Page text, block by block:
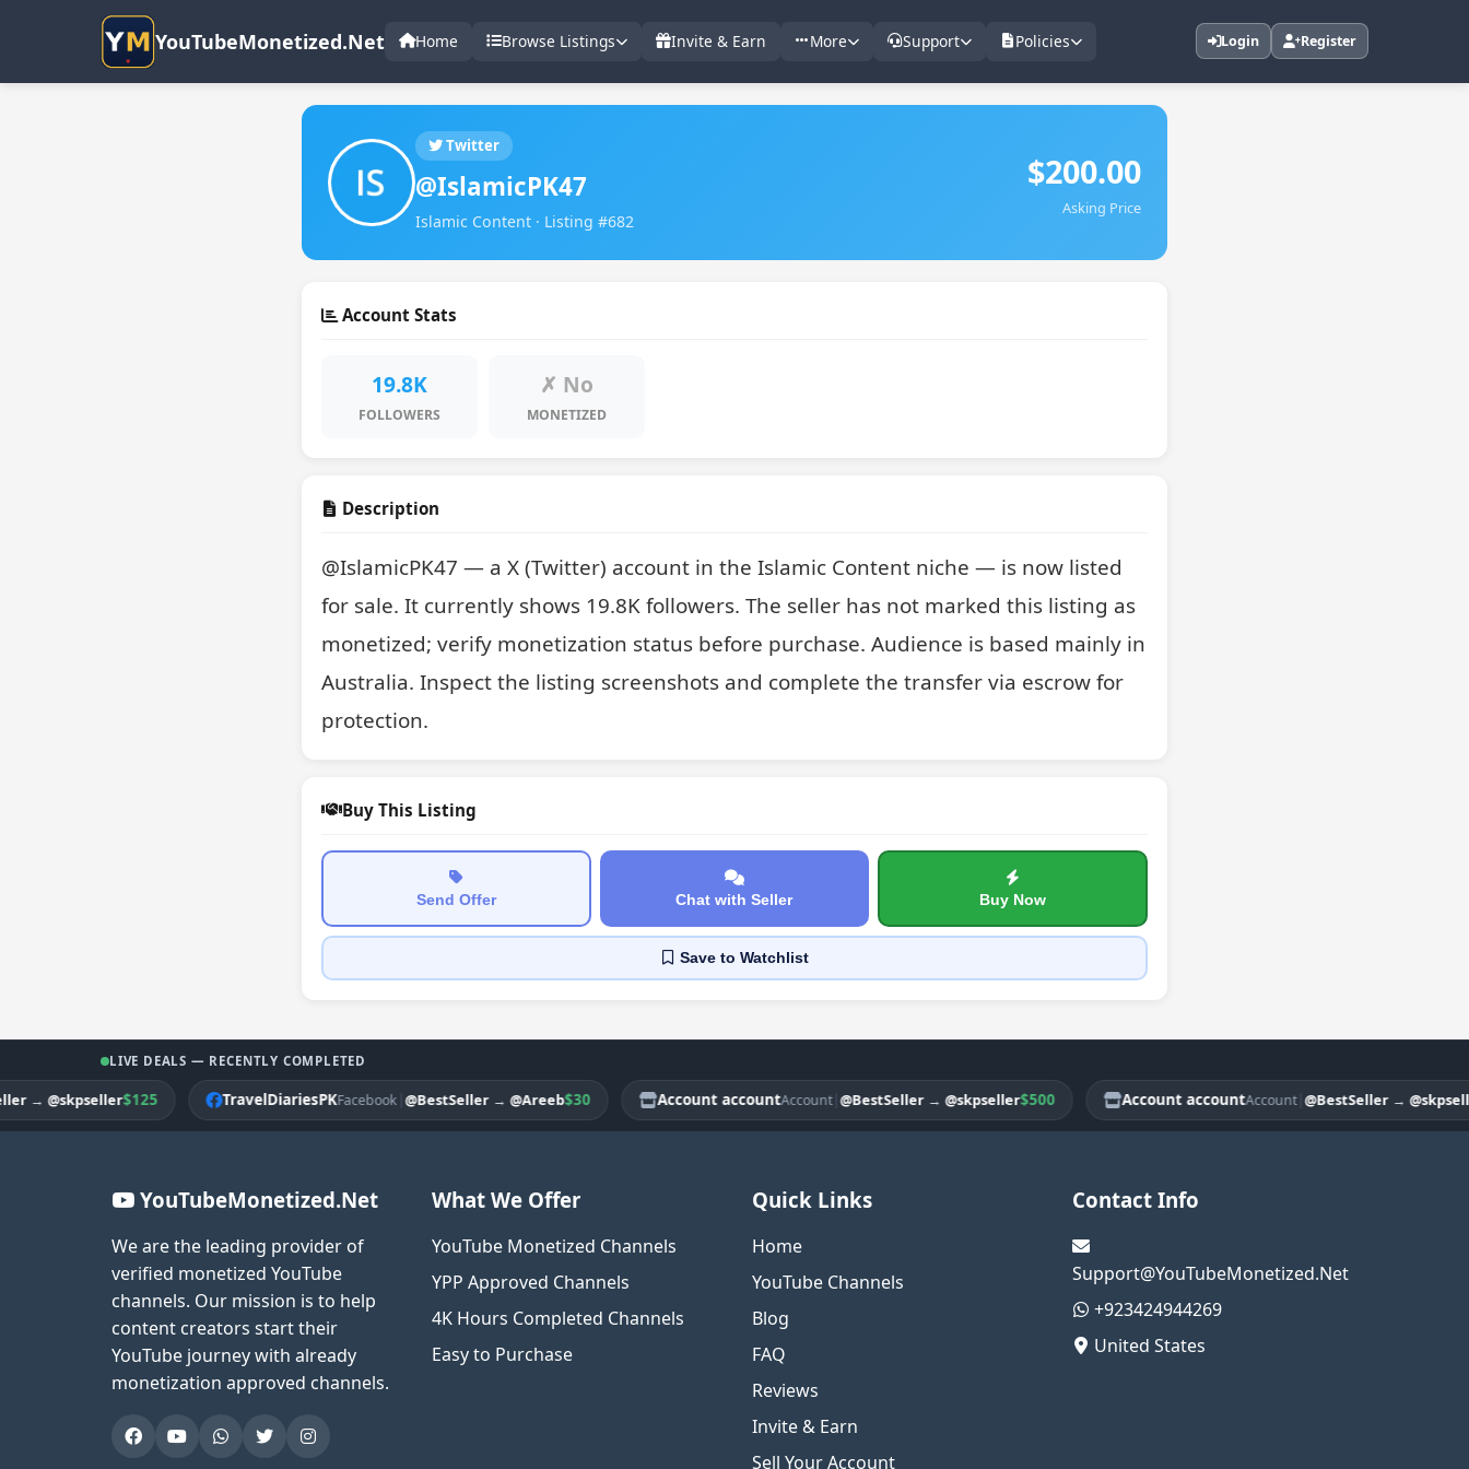
YouTubeMonetized.Net Home Browse Listings Invite & Earn More Support Policies Login Register
Twitter
@IslamicPK47
Islamic Content · Listing #682
$200.00
Asking Price
Account Stats
19.8K
FOLLOWERS
✗ No
MONETIZED
Description
@IslamicPK47 — a X (Twitter) account in the Islamic Content niche — is now listed
for sale. It currently shows 19.8K followers. The seller has not marked this listing as
monetized; verify monetization status before purchase. Audience is based mainly in
Australia. Inspect the listing screenshots and complete the transfer via escrow for
protection.
Buy This Listing
Send Offer Chat with Seller Buy Now
Saveto Watchlist
LIVE DEALS — RECENTLY COMPLETED
@skpseller$125 TravelDiariesPKFacebook|@BestSeller→@Areeb$30 Account accountAccount|@BestSeller→@skpseller$500 Account accountAccount|@BestSeller→@skpseller
YouTubeMonetized.Net
We are the leading provider of
verified monetized YouTube
channels. Our mission is to help
content creators start their
YouTube journey with already
monetization approved channels.
What We Offer
YouTube Monetized Channels
YPP Approved Channels
4K Hours Completed Channels
Easy to Purchase
Quick Links
Home
YouTube Channels
Blog
FAQ
Reviews
Invite & Earn
Sell Your Account
Contact Info
Support@YouTubeMonetized.Net
+923424944269
United States